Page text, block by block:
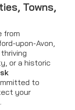
Towns,
from
upon-Avon,
or a historic
to
your